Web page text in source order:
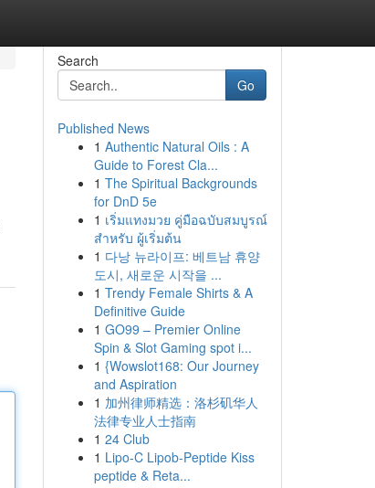
Search
Go
Published News
1 Authentic Natural Oils : A
Guide to Forest Cla...
1 The Spiritual Backgrounds
for DnD 5e
1 เริ่มแทงมวย คู่มือฉบับสมบูรณ์
สำหรับ ผู้เริ่มต้น
1 다낭 뉴라이프: 베트남 휴양
도시, 새로운 시작을 ...
1 Trendy Female Shirts & A
Definitive Guide
1 GO99 – Premier Online
Spin & Slot Gaming spot i...
1 {Wowslot168: Our Journey
and Aspiration
1 加州律师精选：洛杉矶华人
法律专业人士指南
1 24 Club
1 Lipo-C Lipob-Peptide Kiss
peptide & Reta...